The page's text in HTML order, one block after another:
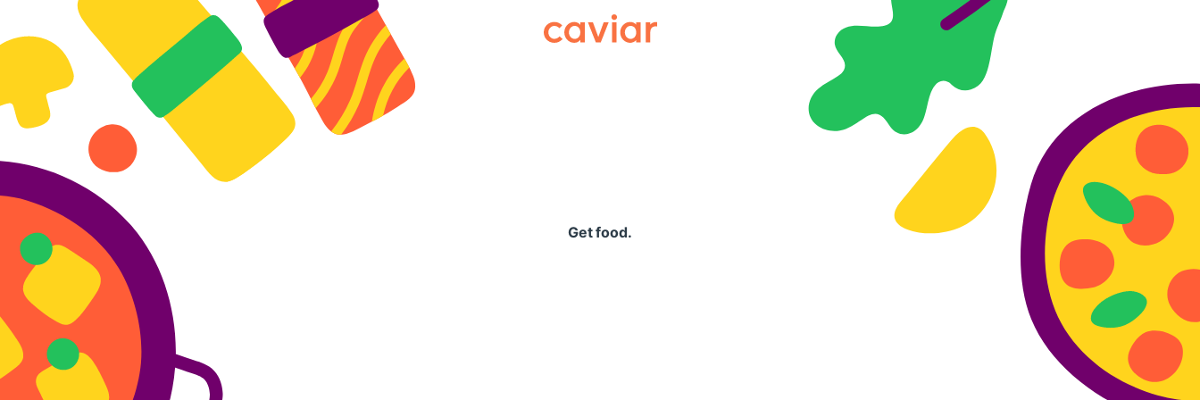
Caviar
Get food.